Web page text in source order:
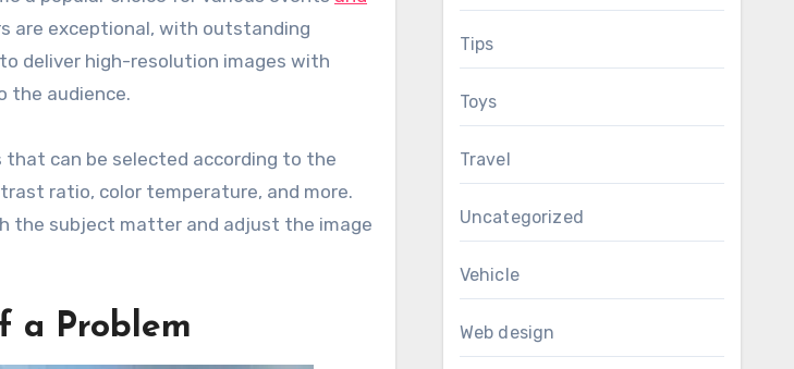
are exceptional, with outstanding
deliver high-resolution images with
the audience.
can be selected according to the
ratio, color temperature, and more.
the subject matter and adjust the image
a Problem
Tips
Toys
Travel
Uncategorized
Vehicle
Web design